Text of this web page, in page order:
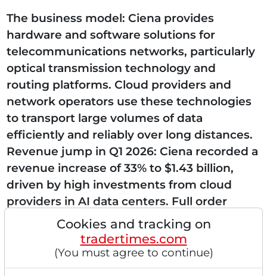
The business model: Ciena provides
hardware and software solutions for
telecommunications networks, particularly
optical transmission technology and
routing platforms. Cloud providers and
network operators use these technologies
to transport large volumes of data
efficiently and reliably over long distances.
Revenue jump in Q1 2026: Ciena recorded a
revenue increase of 33% to $1.43 billion,
driven by high investments from cloud
providers in AI data centers. Full order
books: The company raised its annual
revenue forecast to up to $6.3 billion...
Cookies and tracking on
tradertimes.com
(You must agree to continue)